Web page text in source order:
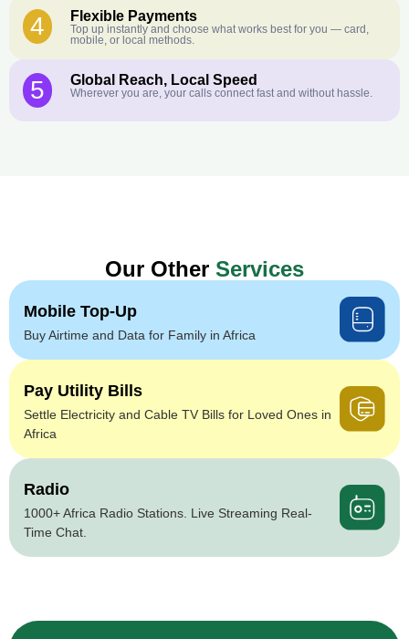
4 Flexible Payments
Top up instantly and choose what works best for you — card,
mobile, or local methods.
5 Global Reach, Local Speed
Wherever you are, your calls connect fast and without hassle.
Our Other Services
Mobile Top-Up
Buy Airtime and Data for Family in Africa
Pay Utility Bills
Settle Electricity and Cable TV Bills for Loved Ones in
Africa
Radio
1000+ Africa Radio Stations. Live Streaming Real-
Time Chat.